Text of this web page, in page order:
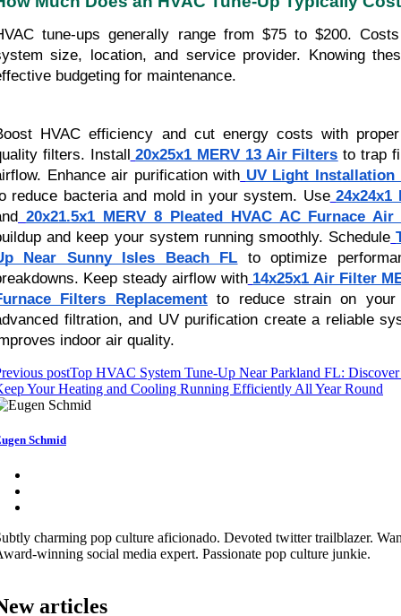
tune-ups generally range from $75 to $200.
size, location, and service provider. Knowing
budgeting for maintenance.
HVAC efficiency and cut energy costs with
filters. Install 20x25x1 MERV 13 Air Filters to trap
Enhance air purification with UV Light Installation
reduce bacteria and mold in your system. Use 24x24x1
20x21.5x1 MERV 8 Pleated HVAC AC Furnace
and keep your system running smoothly. Schedule
Near Sunny Isles Beach FL to optimize
Keep steady airflow with 14x25x1 Air Filter
Filters Replacementto reduce strain on your
filtration, and UV purification create a reliable
indoor air quality.
postTop HVAC System Tune-Up Near Parkland FL:
Your Heating and Cooling Running Efficiently All Year Round
Schmid
charming pop culture aficionado. Devoted twitter trailblazer.
winning social media expert. Passionate pop culture junkie.
articles